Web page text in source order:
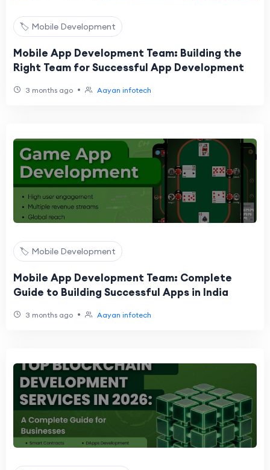
🏷️ Mobile Development
Mobile App Development Team: Building the
Right Team for Successful App Development
3 months ago • Aayan infotech
🏷️ Mobile Development
Mobile App Development Team: Complete
Guide to Building Successful Apps in India
3 months ago • Aayan infotech